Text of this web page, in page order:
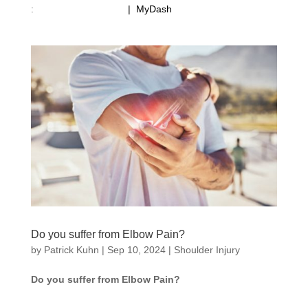
:
| MyDash
Do you suffer from Elbow Pain?
by Patrick Kuhn | Sep 10, 2024| Shoulder Injury
Do you suffer from Elbow Pain?